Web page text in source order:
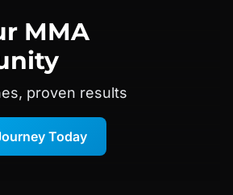
MMA
proven results
Today